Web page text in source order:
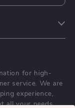
for high-
service. We are
experience,
all your needs.